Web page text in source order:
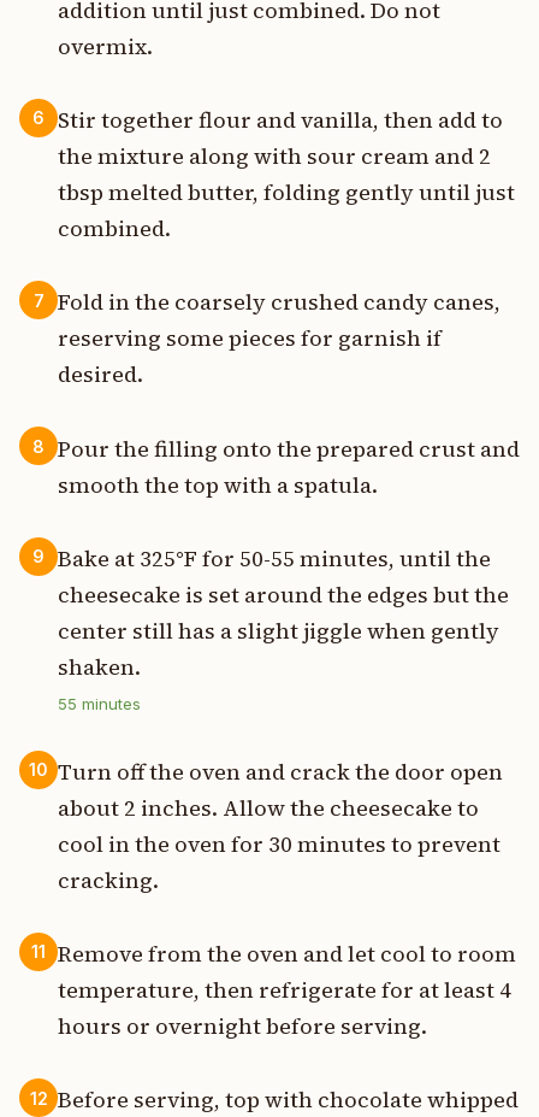
addition until just combined. Do not
overmix.
6
Stir together flour and vanilla, then add to
the mixture along with sour cream and 2
tbsp melted butter, folding gently until just
combined.
7
Fold in the coarsely crushed candy canes,
reserving some pieces for garnish if
desired.
8
Pour the filling onto the prepared crust and
smooth the top with a spatula.
9
Bake at 325°F for 50-55 minutes, until the
cheesecake is set around the edges but the
center still has a slight jiggle when gently
shaken.
55 minutes
10 Turn off the oven and crack the door open
about 2 inches. Allow the cheesecake to
cool in the oven for 30 minutes to prevent
cracking.
11
Remove from the oven and let cool to room
temperature, then refrigerate for at least 4
hours or overnight before serving.
12 Before serving, top with chocolate whipped